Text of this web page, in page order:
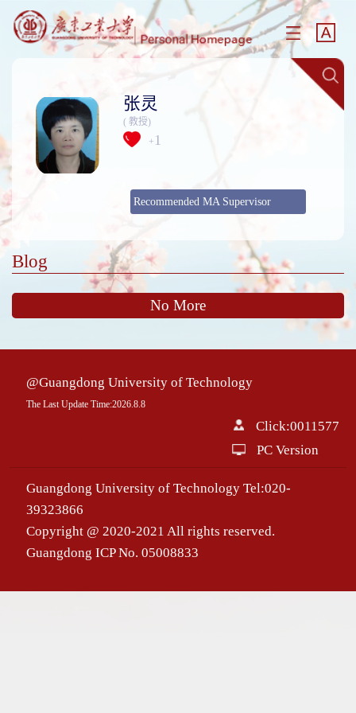
张灵
( 教授)
+ 1
Recommended MA Supervisor
Blog
No More
@Guangdong University of Technology
The Last Update Time:2026. 8. 8
Click:0011577
PC Version
Guangdong University of Technology Tel:020-
39323866
Copyright @ 2020-2021 All rights reserved.
Guangdong ICP No. 05008833